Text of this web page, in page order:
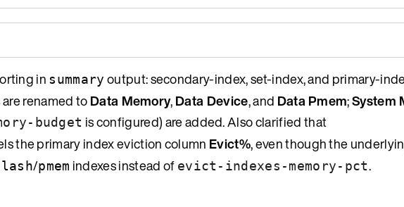
in summary output: secondary-index, set-index, and primary-
renamed toData Memory,Data Device, and Data Pmem;System
budget is configured) are added. Also clarified that
the primary index eviction column Evict%, even though the
/pmem indexes instead of evict-indexes-memory-pct.